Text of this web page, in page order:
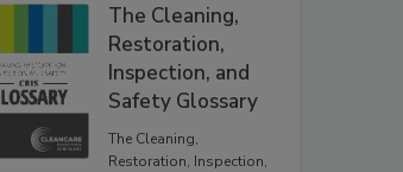
The Cleaning,
Restoration,
Inspection, and
Safety Glossary
The Cleaning,
Restoration, Inspection,